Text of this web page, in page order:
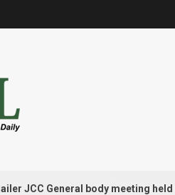
General body meeting held at